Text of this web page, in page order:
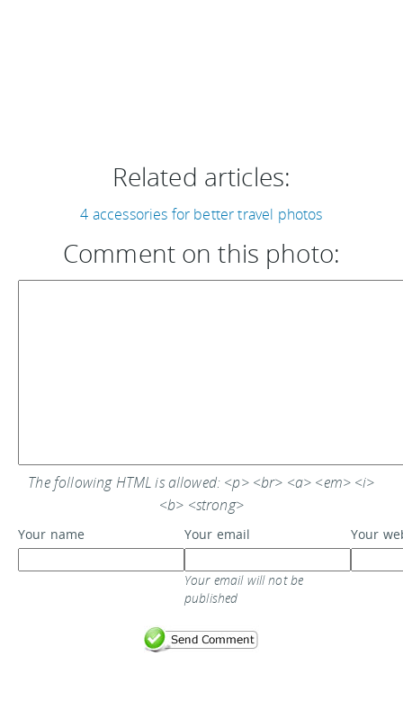
Related articles:
4 accessories for better travel photos
Comment on this photo:
The following HTML is allowed: <p> <br> <a> <em> <i>
<b> <strong>
Your name Your email
Your email will not be
published
Your